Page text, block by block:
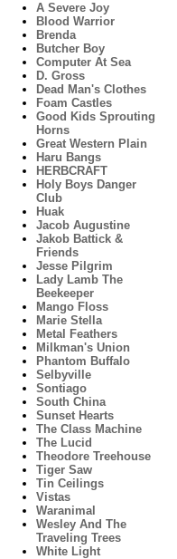
A Severe Joy
Blood Warrior
Brenda
Butcher Boy
Computer At Sea
D. Gross
Dead Man's Clothes
Foam Castles
Good Kids Sprouting
Horns
Great Western Plain
Haru Bangs
HERBCRAFT
Holy Boys Danger
Club
Huak
Jacob Augustine
Jakob Battick &
Friends
Jesse Pilgrim
Lady Lamb The
Beekeeper
Mango Floss
Marie Stella
Metal Feathers
Milkman's Union
Phantom Buffalo
Selbyville
Sontiago
South China
Sunset Hearts
The Class Machine
The Lucid
Theodore Treehouse
Tiger Saw
Tin Ceilings
Vistas
Waranimal
Wesley And The
Traveling Trees
White Light